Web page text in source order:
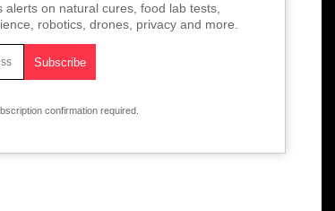
on natural cures, food lab tests,
robotics, drones, privacy and more.
confirmation required.